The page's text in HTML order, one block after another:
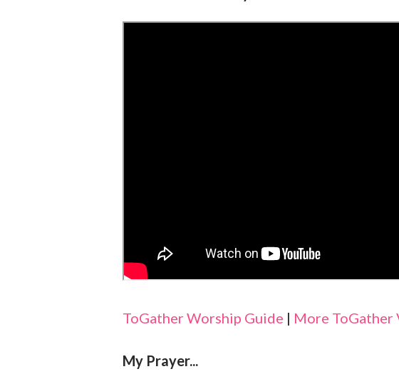
ToGather Worship Guide | More ToGather
My Prayer...